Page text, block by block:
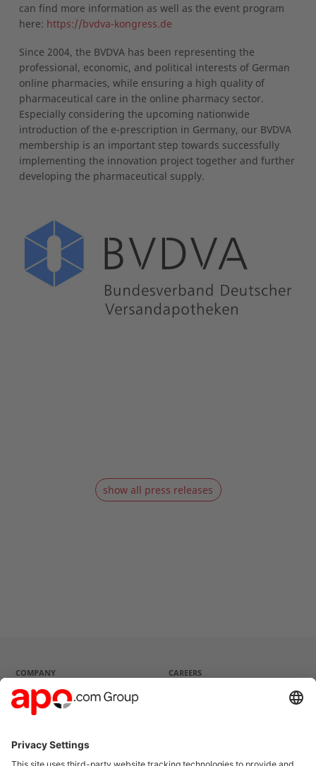
can find more information as well as the event program
here: https://bvdva-kongress.de
Since 2004, the BVDVA has been representing the
professional, economic, and political interests of German
online pharmacies, while ensuring a high quality of
pharmaceutical care in the online pharmacy sector.
Especially considering the upcoming nationwide
introduction of the e-prescription in Germany, our BVDVA
membership is an important step towards successfully
implementing the innovation project together and further
developing the pharmaceutical supply.
show all press releases
COMPANY
Company profile
Strategy
History
CAREERS